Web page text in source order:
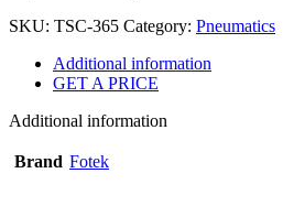
SKU: TSC-365 Category: Pneumatics
Additional information
GET A PRICE
Additional information
Brand Fotek